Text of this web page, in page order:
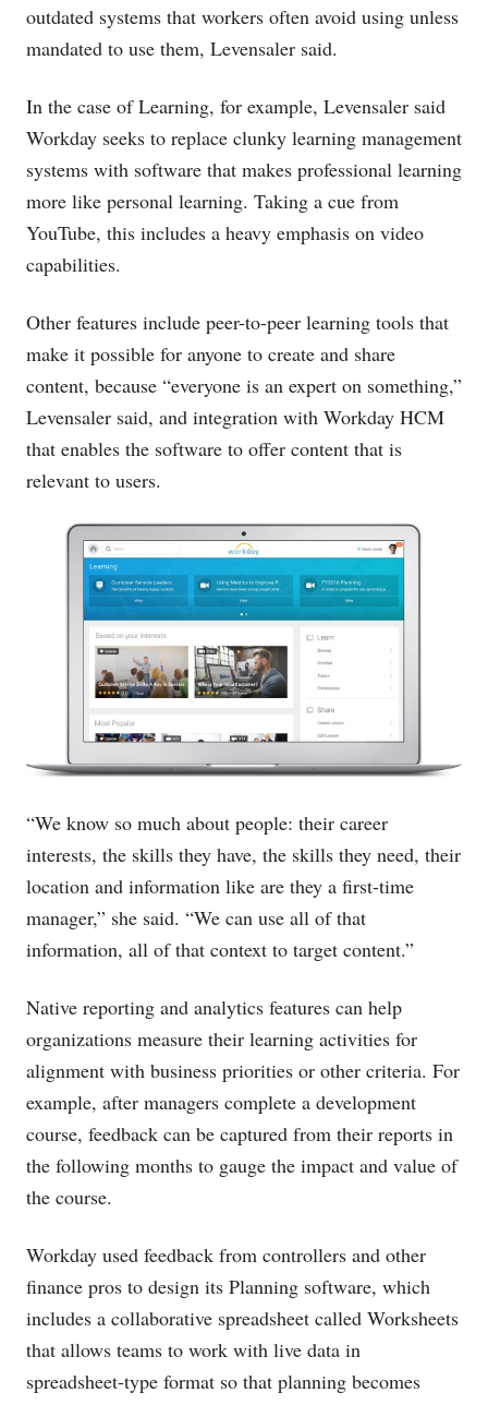
outdated systems that workers often avoid using unless
mandated to use them, Levensaler said.
In the case of Learning, for example, Levensaler said
Workday seeks to replace clunky learning management
systems with software that makes professional learning
more like personal learning. Taking a cue from
YouTube, this includes a heavy emphasis on video
capabilities.
Other features include peer-to-peer learning tools that
make it possible for anyone to create and share
content, because “everyone is an expert on something,”
Levensaler said, and integration with Workday HCM
that enables the software to offer content that is
relevant to users.
“We know so much about people: their career
interests, the skills they have, the skills they need, their
location and information like are they a first-time
manager,” she said. “We can use all of that
information, all of that context to target content.”
Native reporting and analytics features can help
organizations measure their learning activities for
alignment with business priorities or other criteria. For
example, after managers complete a development
course, feedback can be captured from their reports in
the following months to gauge the impact and value of
the course.
Workday used feedback from controllers and other
finance pros to design its Planning software, which
includes a collaborative spreadsheet called Worksheets
that allows teams to work with live data in
spreadsheet-type format so that planning becomes